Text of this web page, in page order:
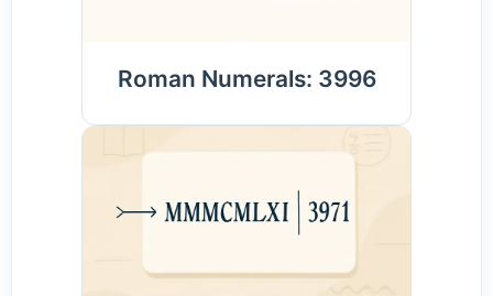
Roman Numerals: 3996